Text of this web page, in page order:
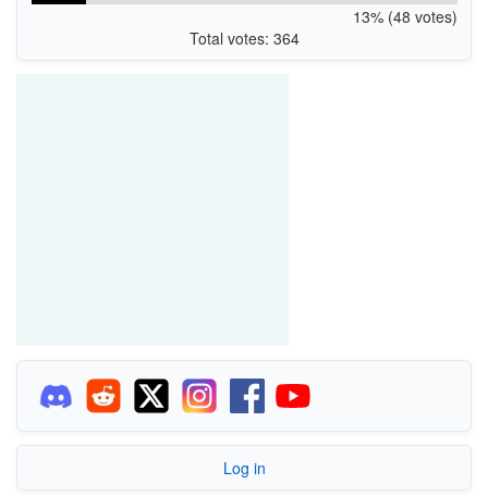
13% (48 votes)
Total votes: 364
Log in